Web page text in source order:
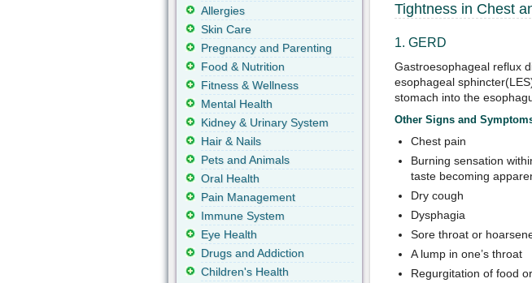
Tightness in Chest
1. GERD
Gastroesophageal reflux
esophageal
stomach into the
Other Signs and
Chest pain
Burning sensation
taste becoming
Dry cough
Dysphagia
Sore throat or
A lump in one’s throat
Regurgitation of food
Allergies
Skin Care
Pregnancy and Parenting
Food & Nutrition
Fitness & Wellness
Mental Health
Kidney & Urinary System
Hair & Nails
Pets and Animals
Oral Health
Pain Management
Immune System
Eye Health
Drugs and Addiction
Children's Health